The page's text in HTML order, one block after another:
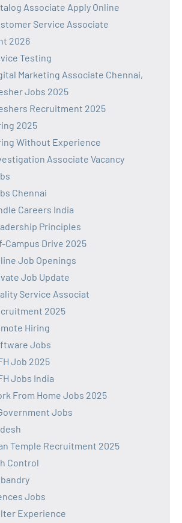
Associate Apply Online
Service Associate
2026
Testing
Marketing Associate Chennai,
Jobs 2025
Recruitment 2025
2025
Without Experience
Associate Vacancy
Chennai
Careers India
Principles
Campus Drive 2025
Job Openings
Job Update
Service Associat
2025
Hiring
Jobs
Job 2025
Jobs India
From Home Jobs 2025
Jobs
Temple Recruitment 2025
Control
Jobs
Experience